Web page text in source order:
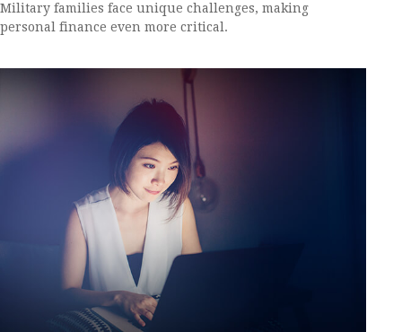
Military families face unique challenges, making
personal finance even more critical.